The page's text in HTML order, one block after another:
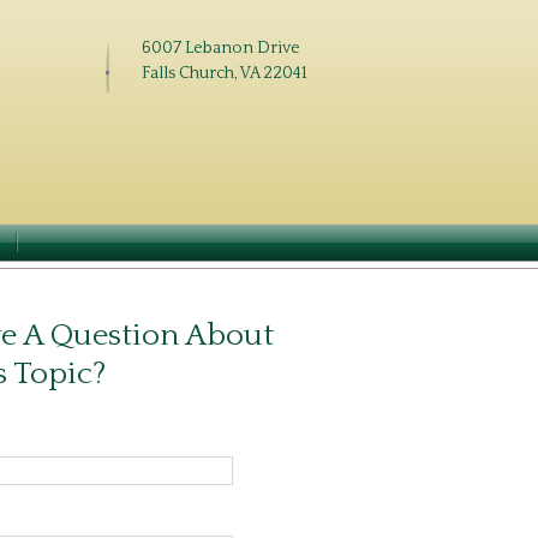
6007 Lebanon Drive
Falls Church, VA 22041
A Question About
Topic?